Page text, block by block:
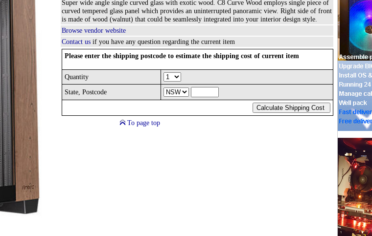
Super wide angle single curved glass with exotic wood. C8 Curve Wood employs single piece of
curved tempered glass panel which provides an uninterrupted panoramic view. Right side of front
is made of wood (walnut) that could be seamlessly integrated into your interior design style.
Browse vendor website
Contact us if you have any question regarding the current item
Please enter the shipping postcode to estimate the shipping cost of current item
Quantity
State, Postcode
To page top